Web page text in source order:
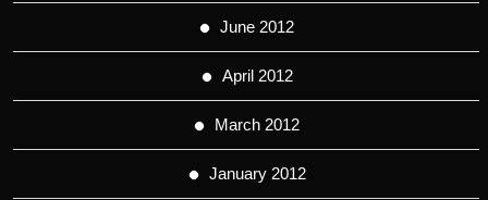
June 2012
April 2012
March 2012
January 2012